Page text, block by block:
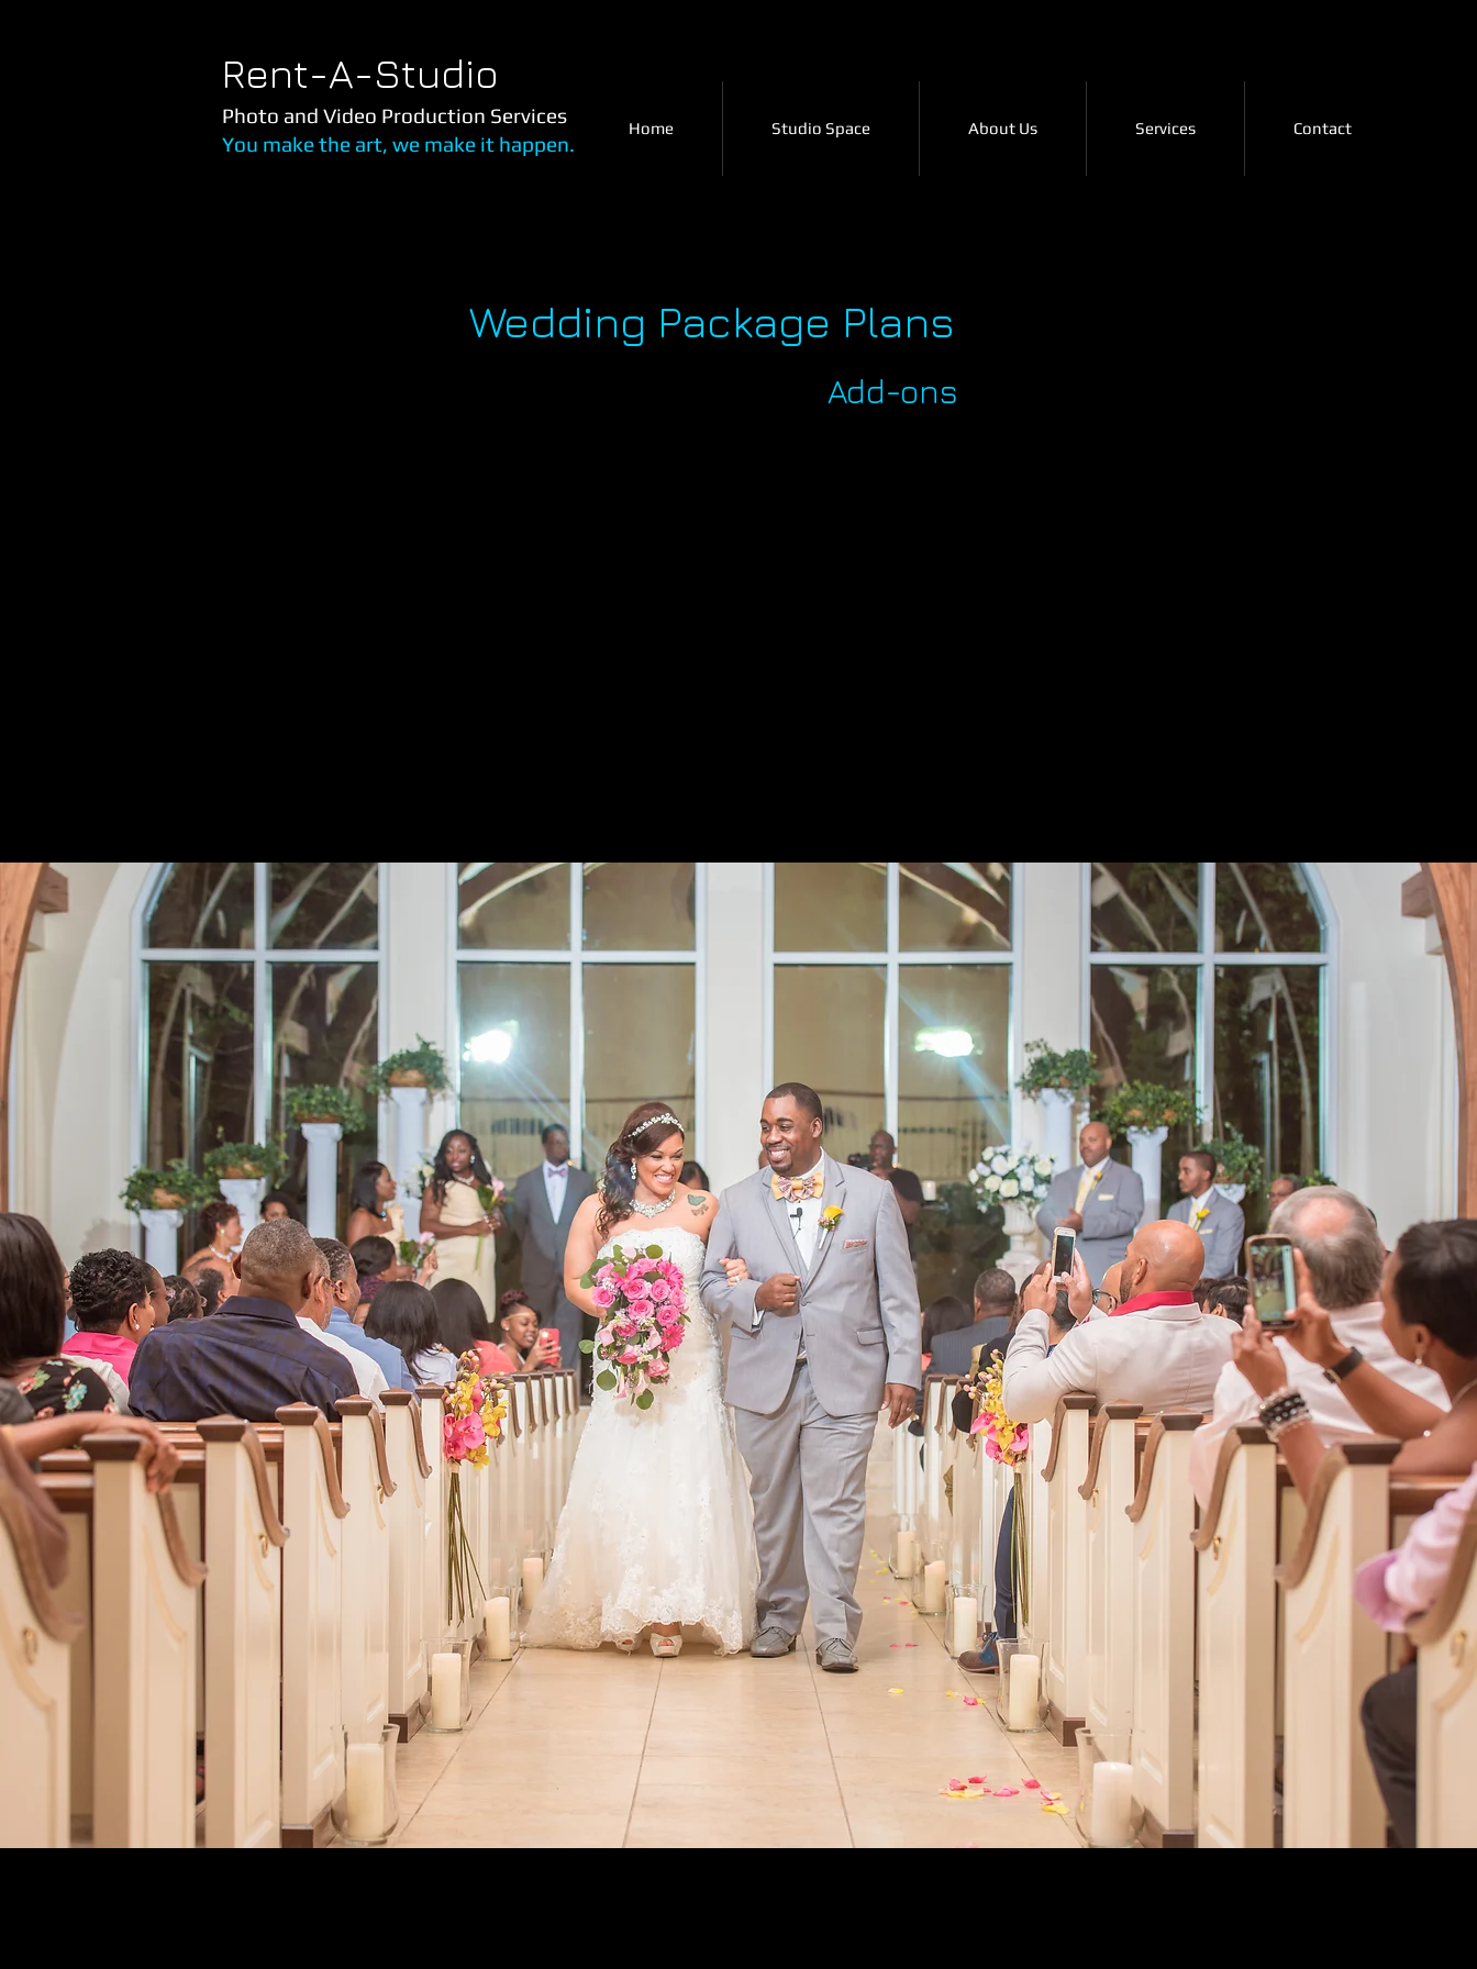
Rent-A-Studio
Photo and Video Production Services
You make the art, we make it happen.
Home Studio Space About Us Services Contact
Wedding Package Plans
Add-ons